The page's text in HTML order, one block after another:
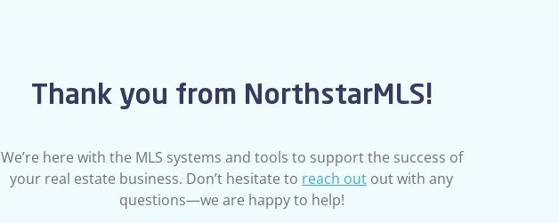
MEMBERSHIP
Need to Make Changes?
Thank you from NorthstarMLS!
We’re here with the MLS systems and tools to support the success of
your real estate business. Don’t hesitate to reach out out with any
questions—we are happy to help!